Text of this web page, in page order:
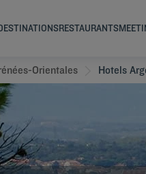
RESTAURANTS
Orientales Hotels